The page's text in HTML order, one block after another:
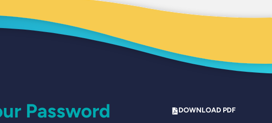
Password DOWNLOAD PDF